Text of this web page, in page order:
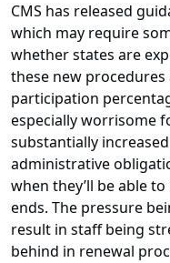
CMS has released
which may require
whether states are
these new
participation
especially worrisome
substantially
administrative
when they’ll be able
ends. The pressure
result in staff being
behind in renewal